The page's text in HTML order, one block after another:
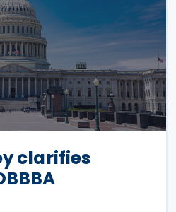
clarifies